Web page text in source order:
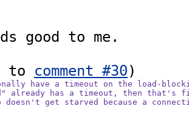
good to me.
to comment #30
have a timeout on the load-
already has a timeout, then that's
doesn't get starved because a